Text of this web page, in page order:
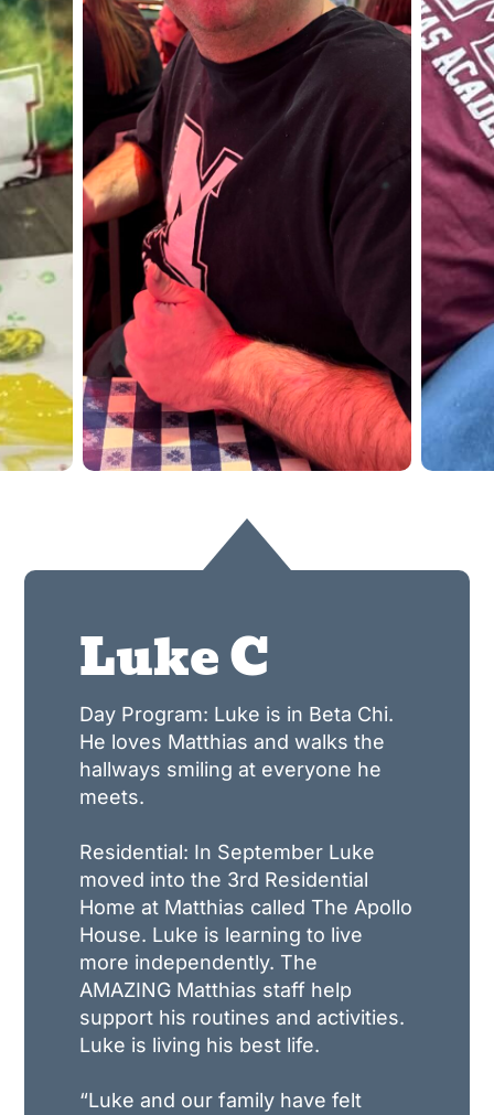
Luke C
Day Program: Luke is in Beta Chi.
He loves Matthias and walks the
hallways smiling at everyone he
meets.
Residential: In September Luke
moved into the 3rd Residential
Home at Matthias called The Apollo
House. Luke is learning to live
more independently. The
AMAZING Matthias staff help
support his routines and activities.
Luke is living his best life.
“Luke and our family have felt